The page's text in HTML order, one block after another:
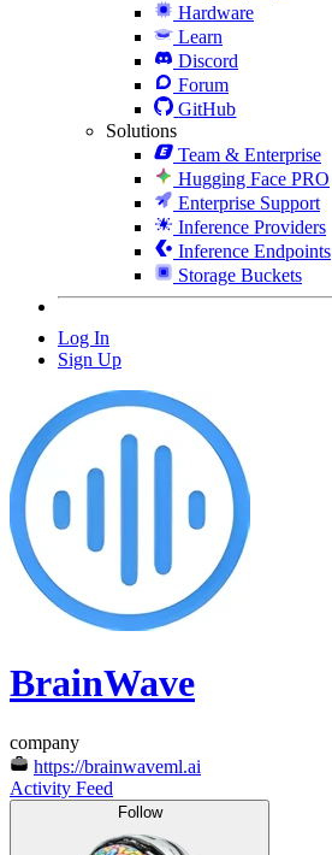
Hardware
Learn
Discord
Forum
GitHub
Solutions
Team & Enterprise
Hugging Face PRO
Enterprise Support
Inference Providers
Inference Endpoints
Storage Buckets
Log In
Sign Up
BrainWave
company
https://brainwaveml.ai
Activity Feed
Follow